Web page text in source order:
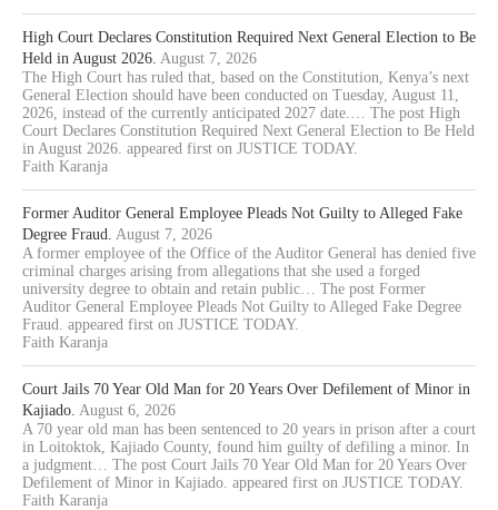
High Court Declares Constitution Required Next General Election to Be
Held in August 2026. August 7, 2026
The High Court has ruled that, based on the Constitution, Kenya’s next
General Election should have been conducted on Tuesday, August 11,
2026, instead of the currently anticipated 2027 date.… The post High
Court Declares Constitution Required Next General Election to Be Held
in August 2026. appeared first on JUSTICE TODAY.
Faith Karanja
Former Auditor General Employee Pleads Not Guilty to Alleged Fake
Degree Fraud.
August 7, 2026
A former employee of the Office of the Auditor General has denied five
criminal charges arising from allegations that she used a forged
university degree to obtain and retain public… The post Former
Auditor General Employee Pleads Not Guilty to Alleged Fake Degree
Fraud. appeared first on JUSTICE TODAY.
Faith Karanja
Court Jails 70 Year Old Man for 20 Years Over Defilement of Minor in
Kajiado. August 6, 2026
A 70 year old man has been sentenced to 20 years in prison after a court
in Loitoktok, Kajiado County, found him guilty of defiling a minor. In
a judgment… The post Court Jails 70 Year Old Man for 20 Years Over
Defilement of Minor in Kajiado. appeared first on JUSTICE TODAY.
Faith Karanja